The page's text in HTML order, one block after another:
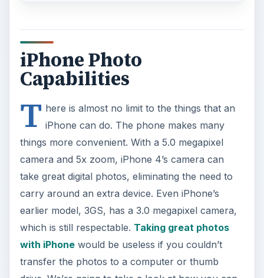
iPhone Photo
Capabilities
T here is almost no limit to the things that an
iPhone can do. The phone makes many
things more convenient. With a 5.0 megapixel
camera and 5x zoom, iPhone 4’s camera can
take great digital photos, eliminating the need to
carry around an extra device. Even iPhone’s
earlier model, 3GS, has a 3.0 megapixel camera,
which is still respectable. Taking great photos
with iPhonewould be useless if you couldn’t
transfer the photos to a computer or thumb